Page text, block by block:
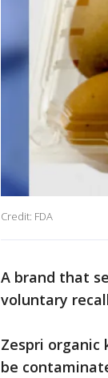
Credit: FDA
A brand that
voluntary
Zespri
be